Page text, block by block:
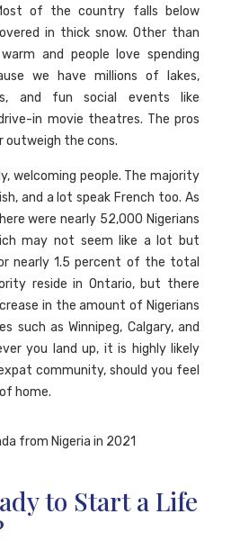
of the country falls below
in thick snow. Other than
and people love spending
we have millions of lakes,
and fun social events like
in movie theatres. The pros
outweigh the cons.
welcoming people. The majority
and a lot speak French too. As
were nearly 52,000 Nigerians
may not seem like a lot but
nearly 1.5 percent of the total
reside in Ontario, but there
in the amount of Nigerians
such as Winnipeg, Calgary, and
you land up, it is highly likely
community, should you feel
home.
to Start a Life